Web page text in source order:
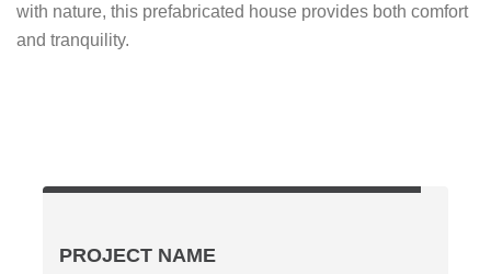
with nature, this prefabricated house provides both comfort
and tranquility.
PROJECT NAME